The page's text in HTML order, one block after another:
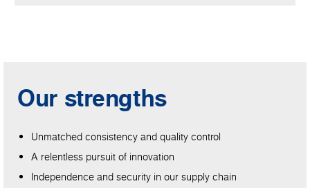
Our strengths
Unmatched consistency and quality control
A relentless pursuit of innovation
Independence and security in our supply chain